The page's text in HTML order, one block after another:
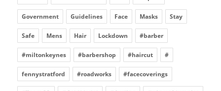
Government Guidelines Face Masks Stay
Safe Mens Hair Lockdown #barber
#miltonkeynes #barbershop #haircut #
fennystratford #roadworks #facecoverings